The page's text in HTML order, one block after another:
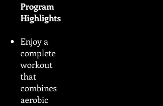
Program
Highlights
Enjoy a
complete
workout
that
combines
aerobic